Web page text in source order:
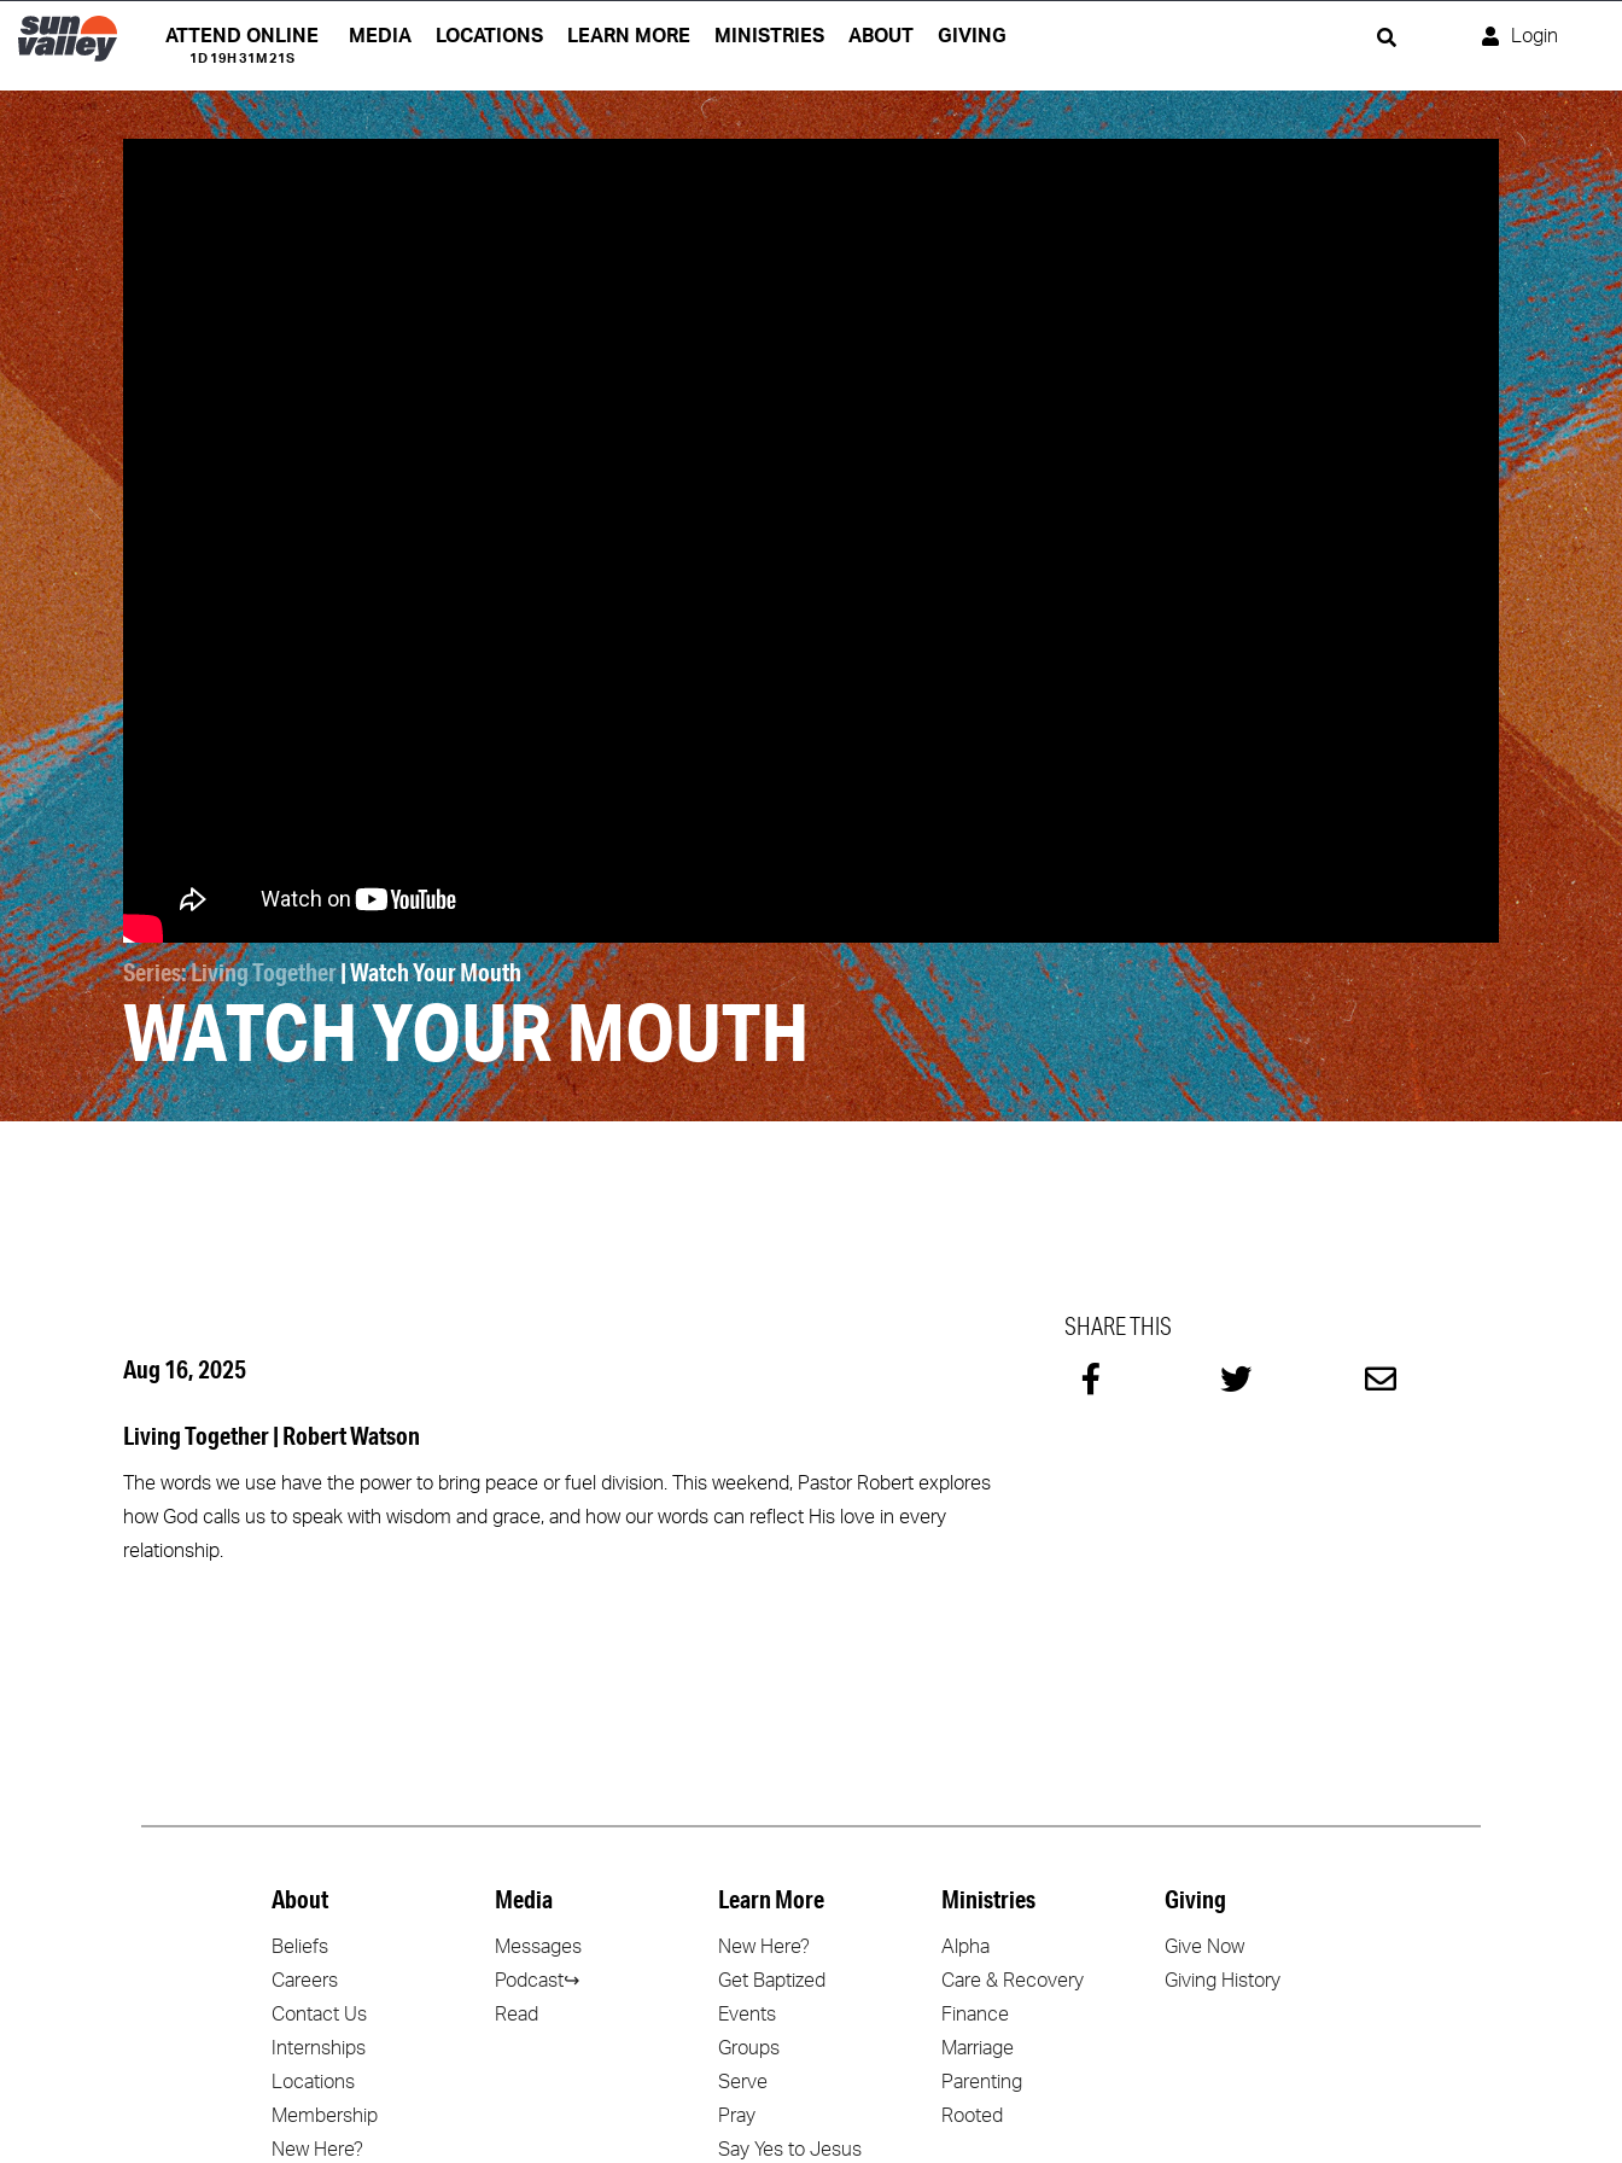
ATTEND ONLINE
1D 19H 31M 20S
MEDIA LOCATIONS LEARN MORE MINISTRIES ABOUT GIVING Login
Series: Living Together| Watch Your Mouth
WATCH YOUR MOUTH
Aug 16, 2025
Living Together | Robert Watson
The words we use have the power to bring peace or fuel division. This weekend, Pastor Robert explores
how God calls us to speak with wisdom and grace, and how our words can reflect His love in every
relationship.
SHARE THIS
About
Beliefs
Careers
Contact Us
Internships
Locations
Membership
New Here?
Media
Messages
Podcast↪
Read
Learn More
New Here?
Get Baptized
Events
Groups
Serve
Pray
Say Yes to Jesus
Ministries
Alpha
Care & Recovery
Finance
Marriage
Parenting
Rooted
Giving
Give Now
Giving History